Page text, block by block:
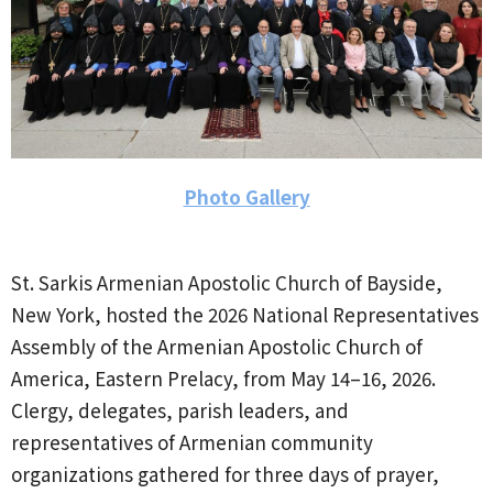
Photo Gallery
St. Sarkis Armenian Apostolic Church of Bayside,
New York, hosted the 2026 National Representatives
Assembly of the Armenian Apostolic Church of
America, Eastern Prelacy, from May 14–16, 2026.
Clergy, delegates, parish leaders, and
representatives of Armenian community
organizations gathered for three days of prayer,